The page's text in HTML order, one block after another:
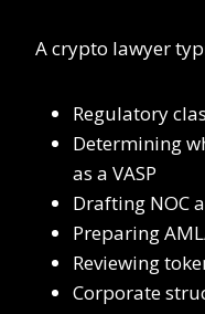
A crypto lawyer
Regulatory
Determining
as a VASP
Drafting NOC
Preparing
Reviewing
Corporate